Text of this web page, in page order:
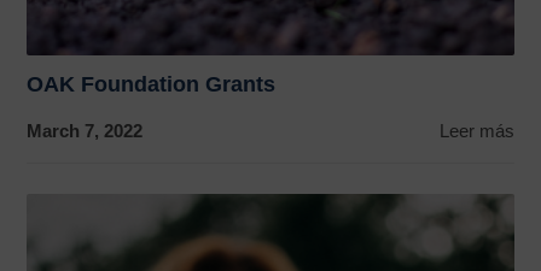
OAK Foundation Grants
March 7, 2022 Leer más